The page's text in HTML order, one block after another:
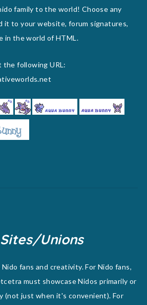
family to the world! Choose any
it to your website, forum signatures,
in the world of HTML.
the following URL:
Unions
fans and creativity. For Nido fans,
must showcase Nidos primarily or
(not just when it's convenient). For